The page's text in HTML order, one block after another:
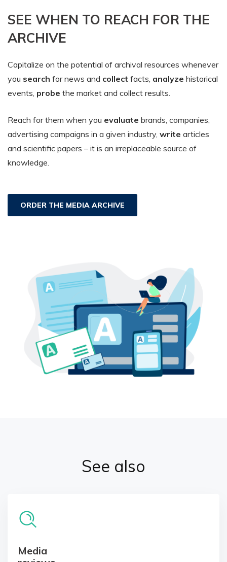
SEE WHEN TO REACH FOR THE
ARCHIVE
Capitalize on the potential of archival resources whenever
you search for news and collect facts, analyze historical
events, probe the market and collect results.
Reach for them when you evaluate brands, companies,
advertising campaigns in a given industry, write articles
and scientific papers – it is an irreplaceable source of
knowledge.
ORDER THE MEDIA ARCHIVE
See also
Media